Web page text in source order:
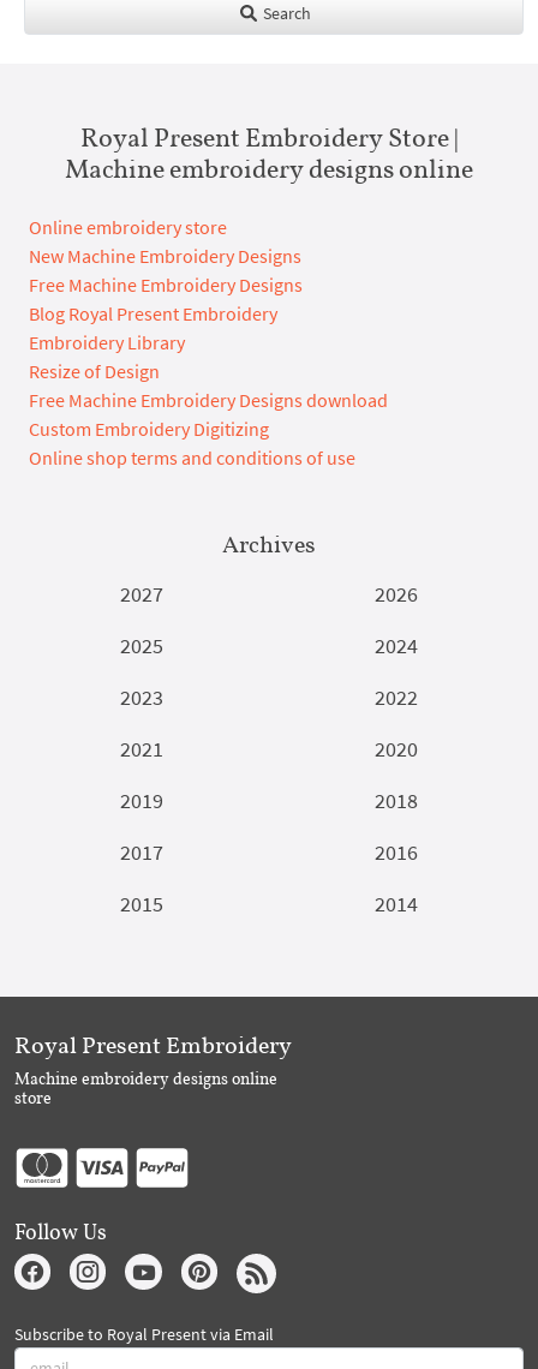
Search
Royal Present Embroidery Store |
Machine embroidery designs online
Online embroidery store
New Machine Embroidery Designs
Free Machine Embroidery Designs
Blog Royal Present Embroidery
Embroidery Library
Resize of Design
Free Machine Embroidery Designs download
Custom Embroidery Digitizing
Online shop terms and conditions of use
Archives
2027
2026
2025
2024
2023
2022
2021
2020
2019
2018
2017
2016
2015
2014
Royal Present Embroidery
Machine embroidery designs online
store
Follow Us
Subscribe to Royal Present via Email